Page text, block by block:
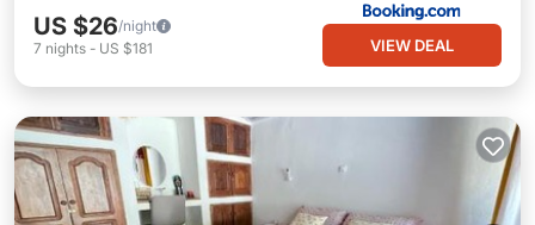
US $26/night
7 nights - US $181 VIEW DEAL